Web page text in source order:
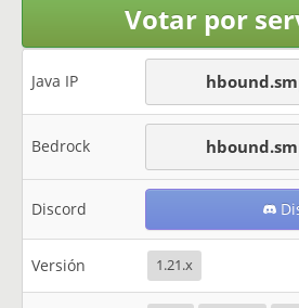
Votar por
Java IP
Bedrock
Discord
Versión 1.21.x